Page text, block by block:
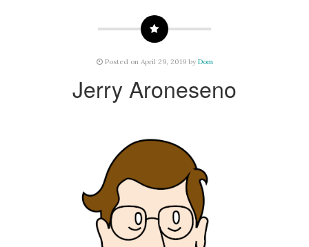
Posted on April 29, 2019 by Dom
Jerry Aroneseno